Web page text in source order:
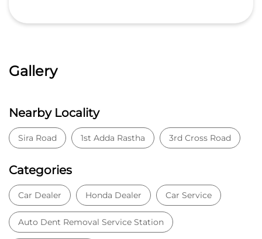
Gallery
Nearby Locality
Sira Road 1st Adda Rastha 3rd Cross Road
Categories
Car Dealer Honda Dealer Car Service
Auto Dent Removal Service Station